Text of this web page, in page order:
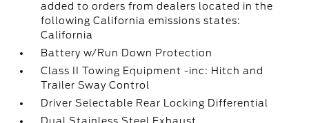
added to orders from dealers located in the
following California emissions states:
California
Battery w/Run Down Protection
Class II Towing Equipment -inc: Hitch and
Trailer Sway Control
Driver Selectable Rear Locking Differential